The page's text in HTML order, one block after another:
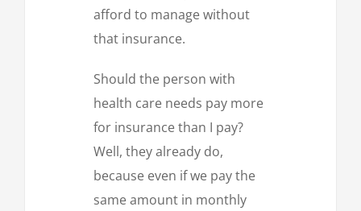
afford to manage without
that insurance.
Should the person with
health care needs pay more
for insurance than I pay?
Well, they already do,
because even if we pay the
same amount in monthly